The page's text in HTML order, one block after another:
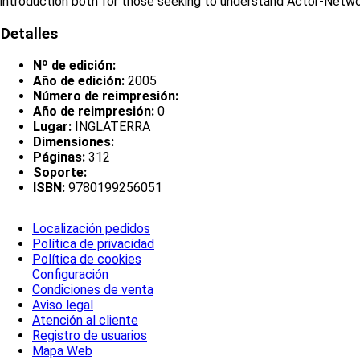
Detalles
Nº de edición:
Año de edición: 2005
Número de reimpresión:
Año de reimpresión: 0
Lugar: INGLATERRA
Dimensiones:
Páginas: 312
Soporte:
ISBN: 9780199256051
Localización pedidos
Política de privacidad
Política de cookies
Configuración
Condiciones de venta
Aviso legal
Atención al cliente
Registro de usuarios
Mapa Web